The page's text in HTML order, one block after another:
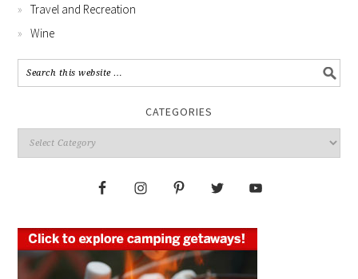
Travel and Recreation
Wine
CATEGORIES